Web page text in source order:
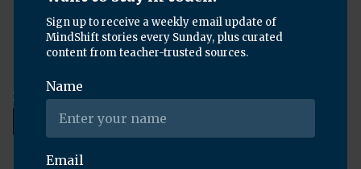
Download the KQED app: